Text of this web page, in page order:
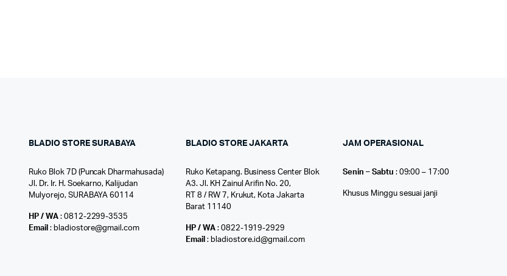
BLADIO STORE SURABAYA
Ruko Blok 7D (Puncak Dharmahusada)
Jl. Dr. Ir. H. Soekarno, Kalijudan
Mulyorejo, SURABAYA 60114
HP / WA: 0812-2299-3535
Email : bladiostore@gmail.com
BLADIO STORE JAKARTA
Ruko Ketapang. Business Center Blok
A3. Jl. KH Zainul Arifin No. 20,
RT 8 / RW 7, Krukut, Kota Jakarta
Barat 11140
HP / WA: 0822-1919-2929
Email : bladiostore.id@gmail.com
JAM OPERASIONAL
Senin – Sabtu : 09:00 – 17:00
Khusus Minggu sesuai janji